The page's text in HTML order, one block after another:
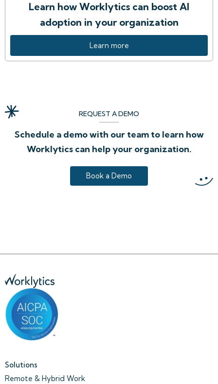
Learn how Worklytics can boost AI
adoption in your organization
Learn more
REQUEST A DEMO
Schedule a demo with our team to learn how
Worklytics can help your organization.
Book a Demo
Solutions
Remote & Hybrid Work